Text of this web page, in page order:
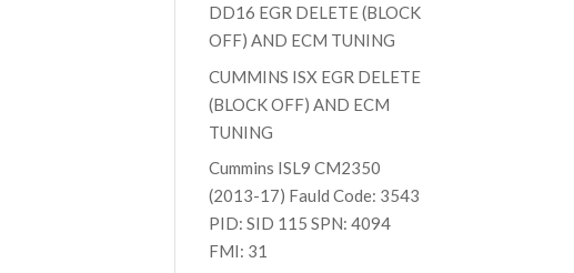
DD16 EGR DELETE (BLOCK
OFF) AND ECM TUNING
CUMMINS ISX EGR DELETE
(BLOCK OFF) AND ECM
TUNING
Cummins ISL9 CM2350
(2013-17) Fauld Code: 3543
PID: SID 115 SPN: 4094
FMI: 31